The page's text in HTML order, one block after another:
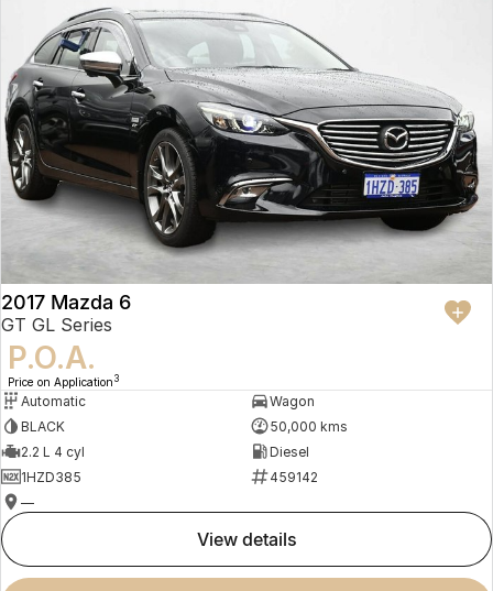
2017 Mazda 6
GT GL Series
P.O.A.
Price on Application 3
Automatic
Wagon
BLACK
50,000 kms
2.2 L 4 cyl
Diesel
1HZD385
459142
—
view details